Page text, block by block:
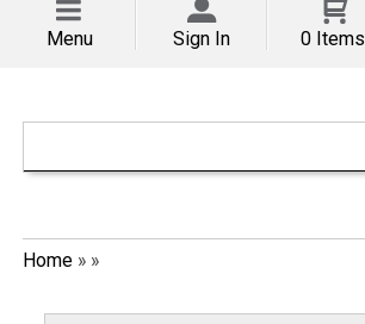
Menu Sign In 0 Items
Home» »